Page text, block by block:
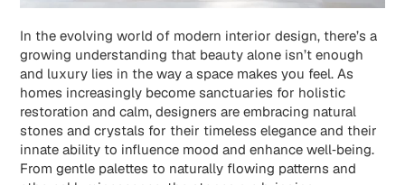
In the evolving world of modern interior design, there’s a
growing understanding that beauty alone isn’t enough
and luxury lies in the way a space makes you feel. As
homes increasingly become sanctuaries for holistic
restoration and calm, designers are embracing natural
stones and crystals for their timeless elegance and their
innate ability to influence mood and enhance well‑being.
From gentle palettes to naturally flowing patterns and